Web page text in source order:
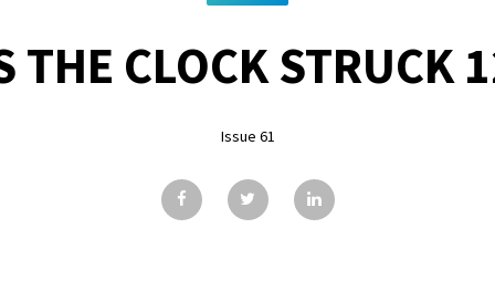
THE CLOCK STRUCK
Issue 61